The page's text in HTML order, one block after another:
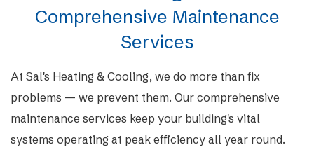
Comprehensive Maintenance
Services
At Sal's Heating & Cooling, we do more than fix
problems — we prevent them. Our comprehensive
maintenance services keep your building's vital
systems operating at peak efficiency all year round.